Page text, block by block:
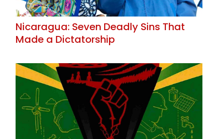
Nicaragua: Seven Deadly Sins That
Made a Dictatorship